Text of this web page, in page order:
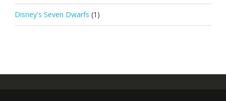
Disney's Seven Dwarfs (1)